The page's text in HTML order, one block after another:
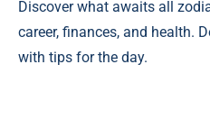
Discover what awaits all
career, finances, and health.
with tips for the day.